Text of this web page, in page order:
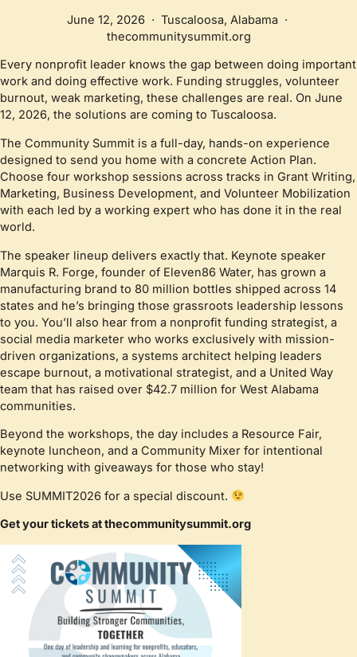
June 12, 2026 · Tuscaloosa, Alabama ·
thecommunitysummit.org
Every nonprofit leader knows the gap between doing important
work and doing effective work. Funding struggles, volunteer
burnout, weak marketing, these challenges are real. On June
12, 2026, the solutions are coming to Tuscaloosa.
The Community Summit is a full-day, hands-on experience
designed to send you home with a concrete Action Plan.
Choose four workshop sessions across tracks in Grant Writing,
Marketing, Business Development, and Volunteer Mobilization
with each led by a working expert who has done it in the real
world.
The speaker lineup delivers exactly that. Keynote speaker
Marquis R. Forge, founder of Eleven86 Water, has grown a
manufacturing brand to 80 million bottles shipped across 14
states and he’s bringing those grassroots leadership lessons
to you. You’ll also hear from a nonprofit funding strategist, a
social media marketer who works exclusively with mission-
driven organizations, a systems architect helping leaders
escape burnout, a motivational strategist, and a United Way
team that has raised over $42.7 million for West Alabama
communities.
Beyond the workshops, the day includes a Resource Fair,
keynote luncheon, and a Community Mixer for intentional
networking with giveaways for those who stay!
Use SUMMIT2026 for a special discount.
Get your tickets at thecommunitysummit.org